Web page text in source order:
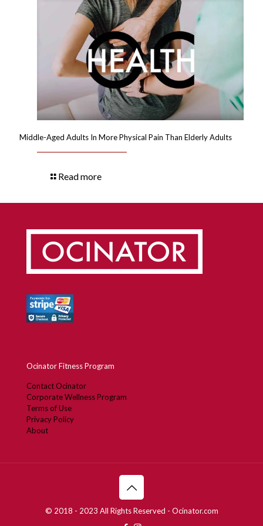
Middle-Aged Adults In More Physical Pain Than Elderly Adults
Read more
Ocinator Fitness Program
Contact Ocinator
Corporate Wellness Program
Terms of Use
Privacy Policy
About
© 2018 - 2023 All Rights Reserved - Ocinator.com